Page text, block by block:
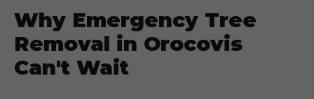
Why Emergency Tree
Removal in Orocovis
Can't Wait